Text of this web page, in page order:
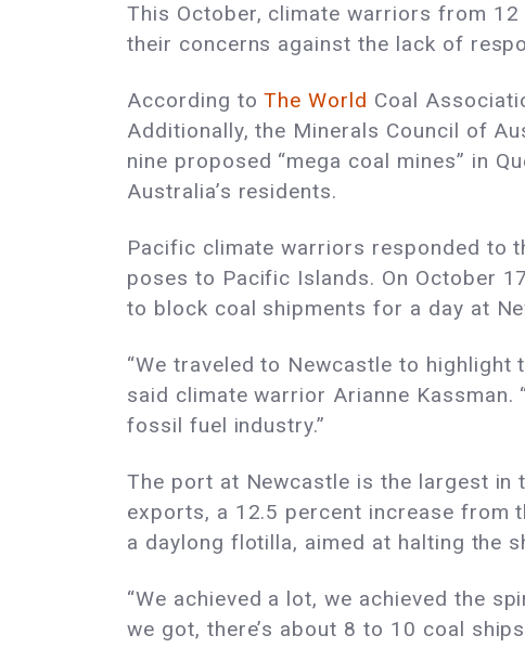
This October, climate warriors from
their concerns against the lack of
According toThe World Coal
Additionally, the Minerals Council of
nine proposed “mega coal mines” in
Australia’s residents.
Pacific climate warriors responded to
poses to Pacific Islands. On October
to block coal shipments for a day at
“We traveled to Newcastle to
said climate warrior Arianne
fossil fuel industry.”
The port at Newcastle is the largest
exports, a 12.5 percent increase from
a daylong flotilla, aimed at halting the
“We achieved a lot, we achieved the
we got, there’s about 8 to 10 coal